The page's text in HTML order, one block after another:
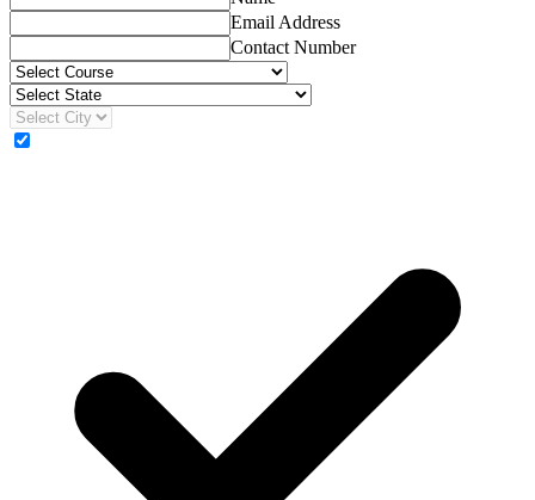
Email Address
Contact Number